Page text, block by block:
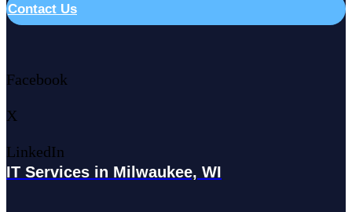
Contact Us
Facebook
X
LinkedIn
IT Services in Milwaukee, WI